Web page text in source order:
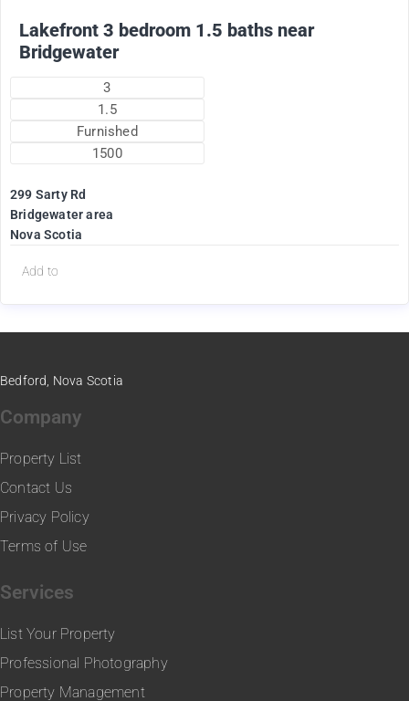
Lakefront 3 bedroom 1.5 baths near
Bridgewater
3
1.5
Furnished
1500
299 Sarty Rd
Bridgewater area
Nova Scotia
Add to
Bedford, Nova Scotia
Company
Property List
Contact Us
Privacy Policy
Terms of Use
Services
List Your Property
Professional Photography
Property Management